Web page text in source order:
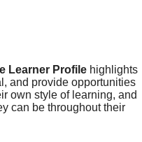
Learner Profile highlights
and provide opportunities
own style of learning, and
can be throughout their